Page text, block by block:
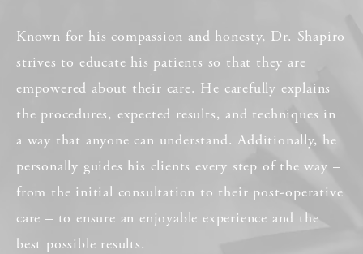
Known for his compassion and honesty, Dr. Shapiro
strives to educate his patients so that they are
empowered about their care. He carefully explains
the procedures, expected results, and techniques in
a way that anyone can understand. Additionally, he
personally guides his clients every step of the way –
from the initial consultation to their post-operative
care – to ensure an enjoyable experience and the
best possible results.